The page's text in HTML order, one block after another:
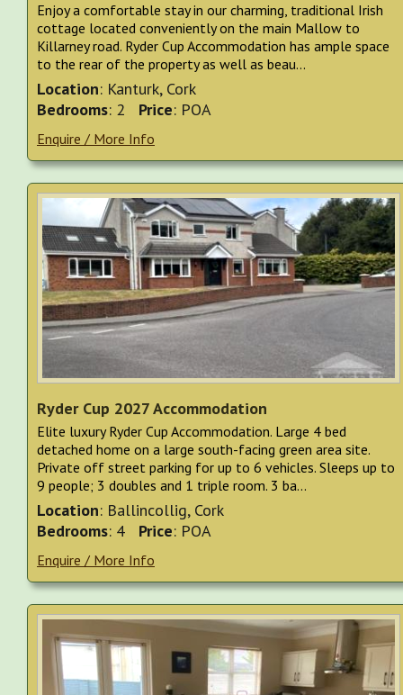
Enjoy a comfortable stay in our charming, traditional Irish
cottage located conveniently on the main Mallow to
Killarney road. Ryder Cup Accommodation has ample space
to the rear of the property as well as beau...
Location: Kanturk, Cork
Bedrooms: 2 Price: POA
Enquire / More Info
Ryder Cup 2027 Accommodation
Elite luxury Ryder Cup Accommodation. Large 4 bed
detached home on a large south-facing green area site.
Private off street parking for up to 6 vehicles. Sleeps up to
9 people; 3 doubles and 1 triple room. 3 ba...
Location: Ballincollig, Cork
Bedrooms: 4 Price: POA
Enquire / More Info